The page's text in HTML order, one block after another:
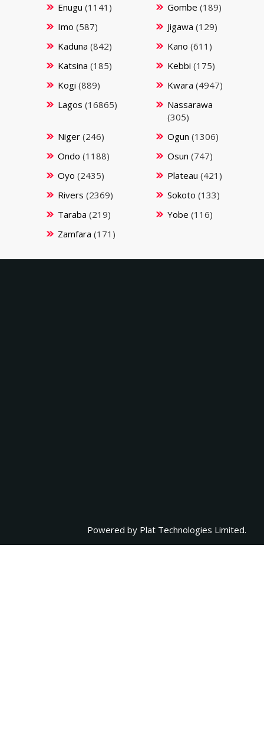
Enugu (1141) Gombe (189)
Imo (587) Jigawa (129)
Kaduna (842) Kano (611)
Katsina (185) Kebbi (175)
Kogi (889) Kwara (4947)
Lagos (16865)
Nassarawa
(305)
Niger(246) Ogun (1306)
Ondo (1188) Osun (747)
Oyo (2435) Plateau (421)
Rivers (2369) Sokoto (133)
Taraba (219) Yobe (116)
Zamfara (171)
Powered by Plat Technologies Limited.